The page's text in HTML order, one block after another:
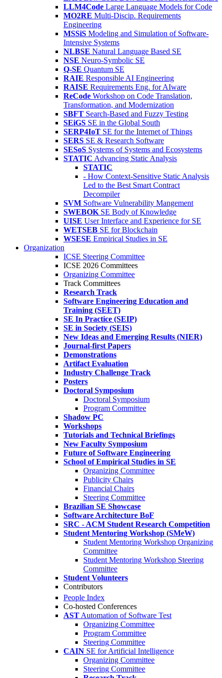
LLM4Code Large Language Models for Code
MO2RE Multi-Discip. Requirements
Engineering
MSSiS Modeling and Simulation of Software-
Intensive Systems
NLBSE Natural Language Based SE
NSE Neuro-Symbolic SE
Q-SE Quantum SE
RAIE Responsible AI Engineering
RAISE Requirements Eng. for AIware
ReCode Workshop on Code Translation,
Transformation, and Modernization
SBFT Search-Based and Fuzzy Testing
SEiGS SE in the Global South
SERP4IoT SE for the Internet of Things
SERS SE & Research Software
SESoS Systems of Systems and Ecosystems
STATIC Advancing Static Analysis
STATIC
- How Context-Sensitive Static Analysis
Led to the Best Smart Contract
Decompiler
SVM Software Vulnerability Mangement
SWEBOK SE Body of Knowledge
UISE User Interface and Experience for SE
WETSEB SE for Blockchain
WSESE Empirical Studies in SE
Organization
ICSE Steering Committee
ICSE 2026 Committees
Organizing Committee
Track Committees
Research Track
Software Engineering Education and
Training (SEET)
SE In Practice (SEIP)
SE in Society (SEIS)
New Ideas and Emerging Results (NIER)
Journal-first Papers
Demonstrations
Artifact Evaluation
Industry Challenge Track
Posters
Doctoral Symposium
Doctoral Symposium
Program Committee
Shadow PC
Workshops
Tutorials and Technical Briefings
New Faculty Symposium
Future of Software Engineering
School of Empirical Studies in SE
Organizing Committee
Publicity Chairs
Financial Chairs
Steering Committee
Brazilian SE Showcase
Software Architecture BoF
SRC - ACM Student Research Competition
Student Mentoring Workshop (SMeW)
Student Mentoring Workshop Organizing
Committee
Student Mentoring Workshop Steering
Committee
Student Volunteers
Contributors
People Index
Co-hosted Conferences
AST Automation of Software Test
Organizing Committee
Program Committee
Steering Committee
CAIN SE for Artificial Intelligence
Organizing Committee
Steering Committee